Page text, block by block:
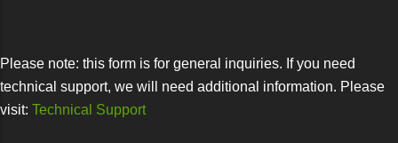
Please note: this form is for general inquiries. If you need
technical support, we will need additional information. Please
visit: Technical Support